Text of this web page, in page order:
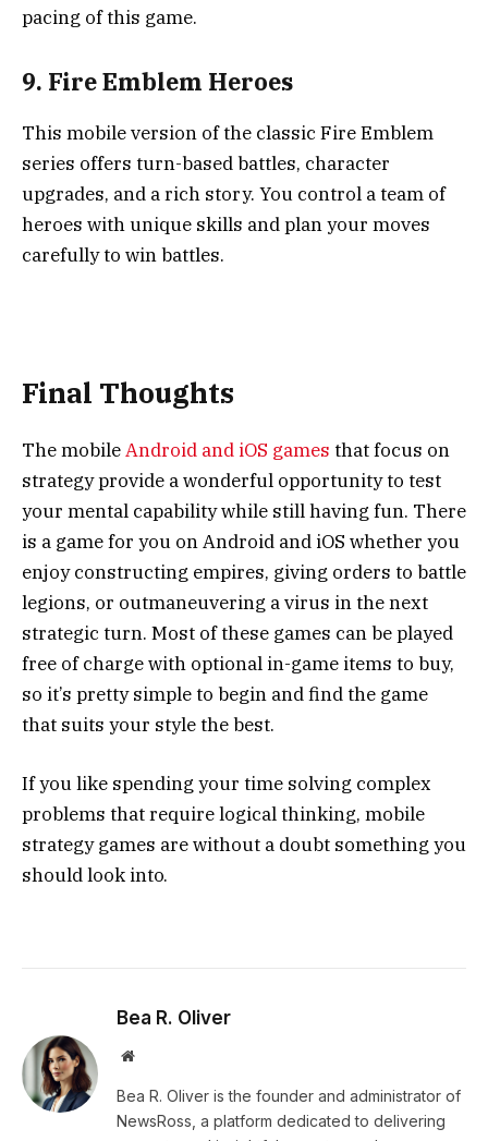
pacing of this game.
9. Fire Emblem Heroes
This mobile version of the classic Fire Emblem
series offers turn-based battles, character
upgrades, and a rich story. You control a team of
heroes with unique skills and plan your moves
carefully to win battles.
Final Thoughts
The mobileAndroid and iOS games that focus on
strategy provide a wonderful opportunity to test
your mental capability while still having fun. There
is a game for you on Android and iOS whether you
enjoy constructing empires, giving orders to battle
legions, or outmaneuvering a virus in the next
strategic turn. Most of these games can be played
free of charge with optional in-game items to buy,
so it’s pretty simple to begin and find the game
that suits your style the best.
If you like spending your time solving complex
problems that require logical thinking, mobile
strategy games are without a doubt something you
should look into.
Bea R. Oliver
Website
Bea R. Oliver is the founder and administrator of
NewsRoss, a platform dedicated to delivering